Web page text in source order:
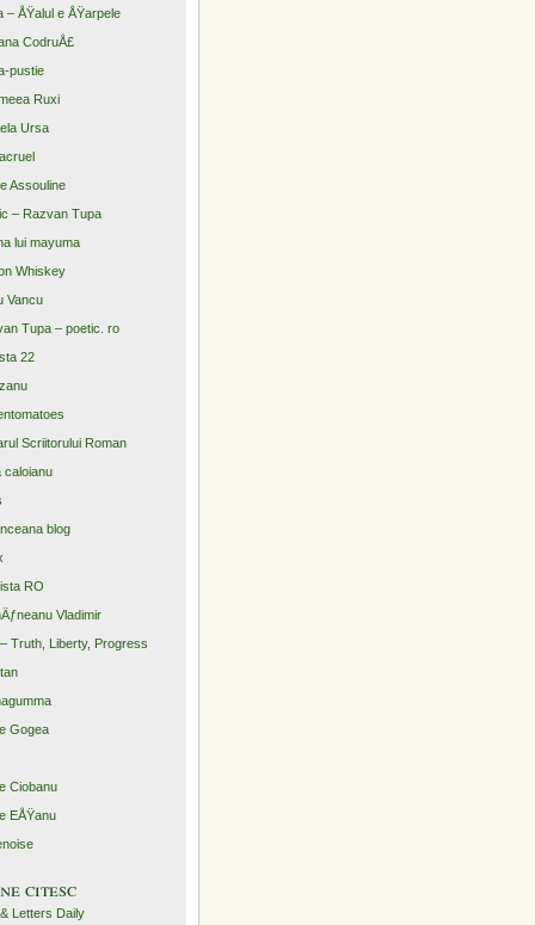
– ÅŸalul e ÅŸarpele
CodruÅ£
pustie
Ruxi
Ursa
Assouline
– Razvan Tupa
lui mayuma
Whiskey
Vancu
Tupa – poetic. ro
22
Scriitorului Roman
caloianu
blog
RO
Vladimir
Truth, Liberty, Progress
Gogea
Ciobanu
EÅŸanu
citesc
Letters Daily